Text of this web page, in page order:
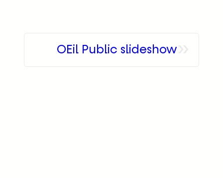
OEil Public slideshow